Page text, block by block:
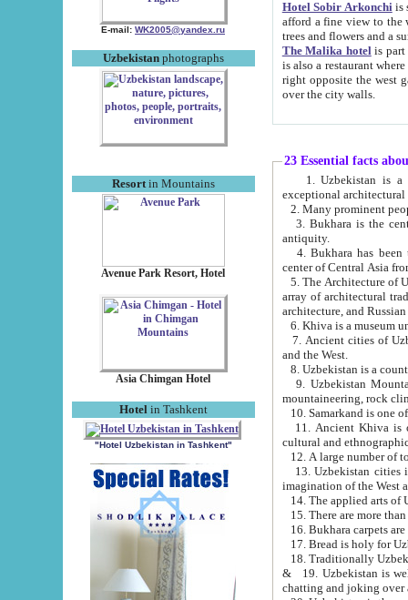
E-mail: WK2005@yandex.ru
Uzbekistanphotographs
Resortin Mountains
Avenue Park Resort, Hotel
Asia Chimgan Hotel
Hotel in Tashkent
"Hotel Uzbekistan in Tashkent"
Hotel Sobir Arkonchiis
afford a fine view to the walls of Ichan-Kala and other remarkable sights.
trees and flowers
The Malika hotelis part of a
is also a restaurant where breakfast is served, and a gift shop. The
right opposite the west gate of the old city. If you are awake at the right time, you can watch the sunrise
over the city walls.
23 Essential facts
exceptional
2. Many prominent
3. Bukhara is the
antiquity.
4. Bukhara has been
center of Central Asia
5. The Architecture of
array of architectural
architecture, and
6. Khiva is a museum
7. Ancient cities of Uzbekistan were
and the West.
9. Uzbekistan Mountains are
mountaineering, rock
10. Samarkand is one
11. Ancient Khiva is one of
cultural and
13. Uzbekistan cities including
15. There are more
16. Bukhara carpets
17. Bread is holy for
& 19. Uzbekistan is well known for
chatting and joking over